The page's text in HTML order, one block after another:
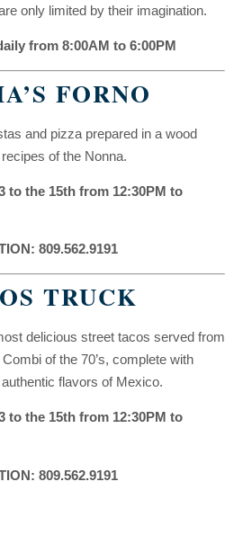
only limited by their imagination.
from 8:00AM to 6:00PM
FORNO
and pizza prepared in a wood
of the Nonna.
to the 15th from 12:30PM to
809.562.9191
TRUCK
delicious street tacos served from
of the 70’s, complete with
flavors of Mexico.
to the 15th from 12:30PM to
809.562.9191